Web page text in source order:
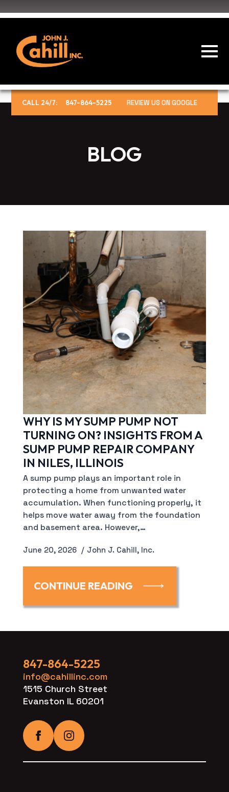
CALL 24/7: 847-864-5225 REVIEW US ON GOOGLE
BLOG
WHY IS MY SUMP PUMP NOT
TURNING ON? INSIGHTS FROM A
SUMP PUMP REPAIR COMPANY
IN NILES, ILLINOIS
June 20, 2026 John J. Cahill, Inc.
A sump pump plays an important role in
protecting a home from unwanted water
accumulation. When functioning properly, it
helps move water away from the foundation
and basement area. However,…
CONTINUE READING
847-864-5225
info@cahillinc.com
1515 Church Street
Evanston IL 60201